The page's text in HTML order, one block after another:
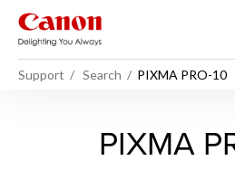
Support Search PIXMA PRO-10
PIXMA